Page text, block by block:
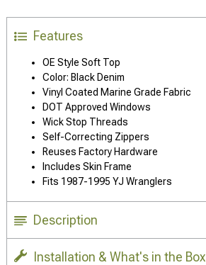
Features
OE Style Soft Top
Color: Black Denim
Vinyl Coated Marine Grade Fabric
DOT Approved Windows
Wick Stop Threads
Self-Correcting Zippers
Reuses Factory Hardware
Includes Skin Frame
Fits 1987-1995 YJ Wranglers
Description
Installation & What's in the Box